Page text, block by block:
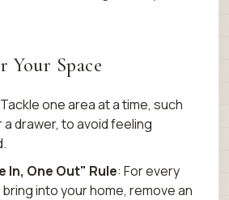
Your Space
one area at a time, such
drawer, to avoid feeling
In, One Out" Rule: For every
into your home, remove an